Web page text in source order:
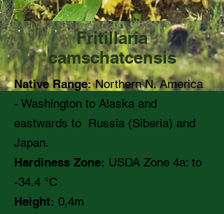
Fritillaria
camschatcensis
Native Range:Northern N. America
- Washington to Alaska and
eastwards to Russia (Siberia) and
Japan.
Hardiness Zone: USDA Zone 4a: to
-34.4 °C
Height: 0,4m